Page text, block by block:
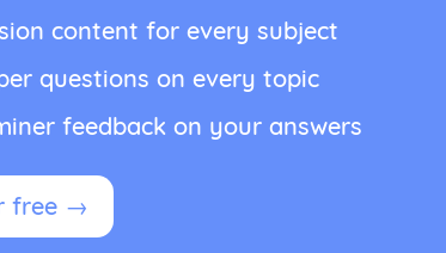
content for every subject
questions on every topic
feedback on your answers
free →